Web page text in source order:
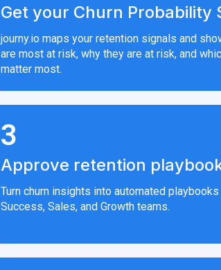
Get your Churn Probability
journy.io maps your retention signals and
are most at risk, why they are at risk, and
matter most.
3
Approve retention
Turn churn insights into automated
Success, Sales, and Growth teams.